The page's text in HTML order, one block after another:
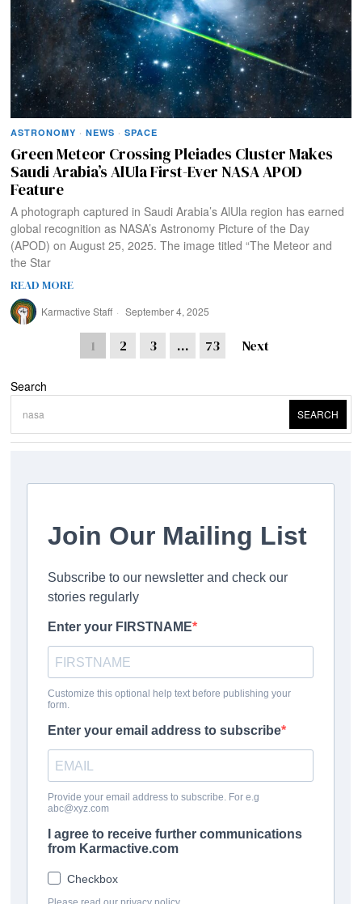
ASTRONOMY · NEWS · SPACE
Green Meteor Crossing Pleiades Cluster Makes
Saudi Arabia’s AlUla First-Ever NASA APOD
Feature
A photograph captured in Saudi Arabia’s AlUla region has earned
global recognition as NASA’s Astronomy Picture of the Day
(APOD) on August 25, 2025. The image titled “The Meteor and
the Star
READ MORE
Karmactive Staff September 4, 2025
1 2 3 … 73 Next
Search
SEARCH